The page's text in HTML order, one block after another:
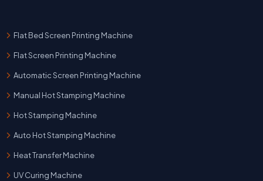
Flat Bed Screen Printing Machine
Flat Screen Printing Machine
Automatic Screen Printing Machine
Manual Hot Stamping Machine
Hot Stamping Machine
Auto Hot Stamping Machine
Heat Transfer Machine
UV Curing Machine